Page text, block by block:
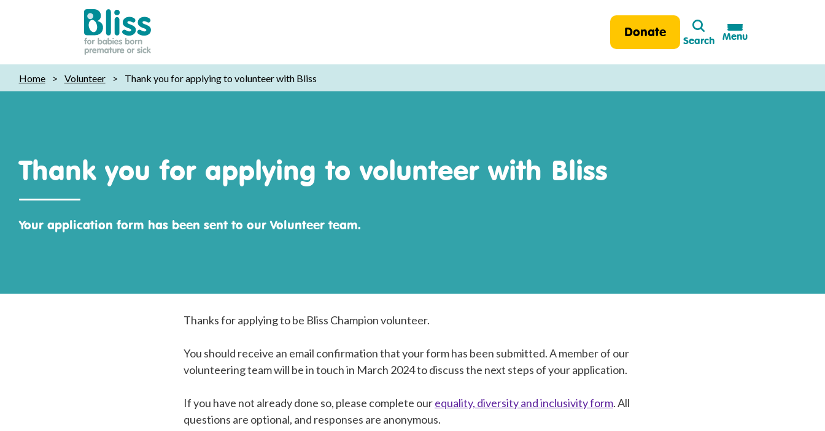
Bliss:
for
babies
sick
Donate
Search
Search
Menu
Home > Volunteer > Thank you for applying to volunteer with Bliss
Thank you for applying to volunteer with Bliss
Your application form has been sent to our Volunteer team.
Thanks for applying to be Bliss Champion volunteer.
You should receive an email confirmation that your form has been submitted. A member of our
volunteering team will be in touch in March 2024 to discuss the next steps of your application.
If you have not already done so, please complete ourequality, diversity and inclusivity form. All
questions are optional, and responses are anonymous.